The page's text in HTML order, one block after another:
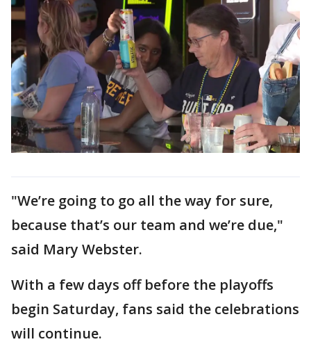
"We’re going to go all the way for sure,
because that’s our team and we’re due,"
said Mary Webster.
With a few days off before the playoffs
begin Saturday, fans said the celebrations
will continue.